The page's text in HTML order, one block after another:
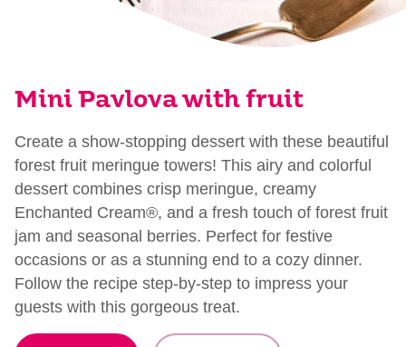
Mini Pavlova with fruit
Create a show-stopping dessert with these beautiful
forest fruit meringue towers! This airy and colorful
dessert combines crisp meringue, creamy
Enchanted Cream®, and a fresh touch of forest fruit
jam and seasonal berries. Perfect for festive
occasions or as a stunning end to a cozy dinner.
Follow the recipe step-by-step to impress your
guests with this gorgeous treat.